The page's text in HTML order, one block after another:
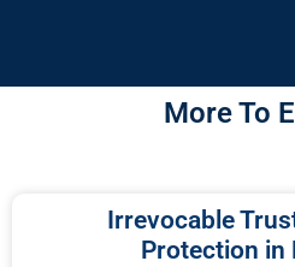
More To
Irrevocable
Protection in